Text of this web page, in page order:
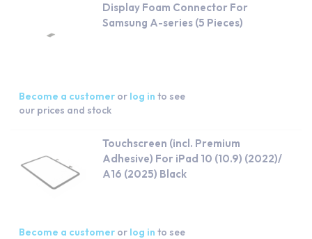
Display Foam Connector For
Samsung A-series (5 Pieces)
Become a customer or log in to see
our prices and stock
Touchscreen (incl. Premium
Adhesive) For iPad 10 (10.9) (2022)/
A16 (2025) Black
Become a customer or log in to see